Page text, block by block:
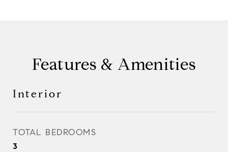
Features & Amenities
Interior
TOTAL BEDROOMS
3